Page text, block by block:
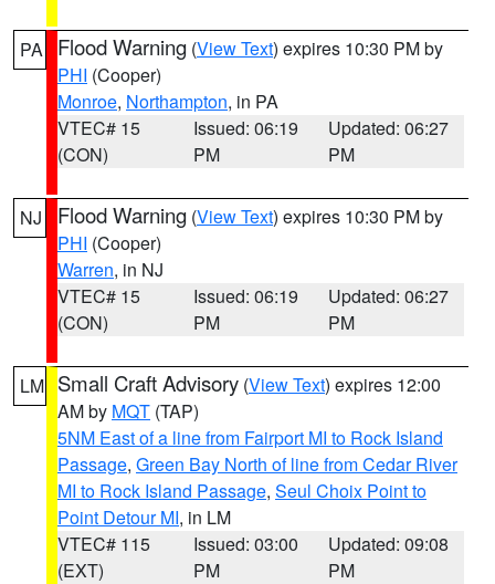
PA Flood Warning (View Text) expires 10:30 PM by
PHI (Cooper)
Monroe, Northampton, in PA
VTEC# 15
(CON)
Issued: 06:19
PM
Updated: 06:27
PM
NJ Flood Warning (View Text) expires 10:30 PM by
PHI (Cooper)
Warren, in NJ
VTEC# 15
(CON)
Issued: 06:19
PM
Updated: 06:27
PM
LM Small Craft Advisory (View Text) expires 12:00
AM by MQT (TAP)
5NM East of a line from Fairport MI to Rock Island
Passage, Green Bay North of line from Cedar River
MI to Rock Island Passage, Seul Choix Point to
Point Detour MI, in LM
VTEC# 115
(EXT)
Issued: 03:00
PM
Updated: 09:08
PM